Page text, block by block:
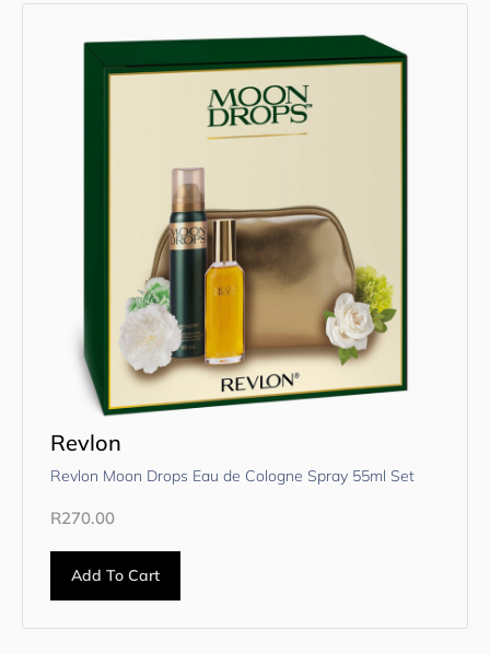
Revlon
Revlon Moon Drops Eau de Cologne Spray 55ml Set
R270.00
Add To Cart